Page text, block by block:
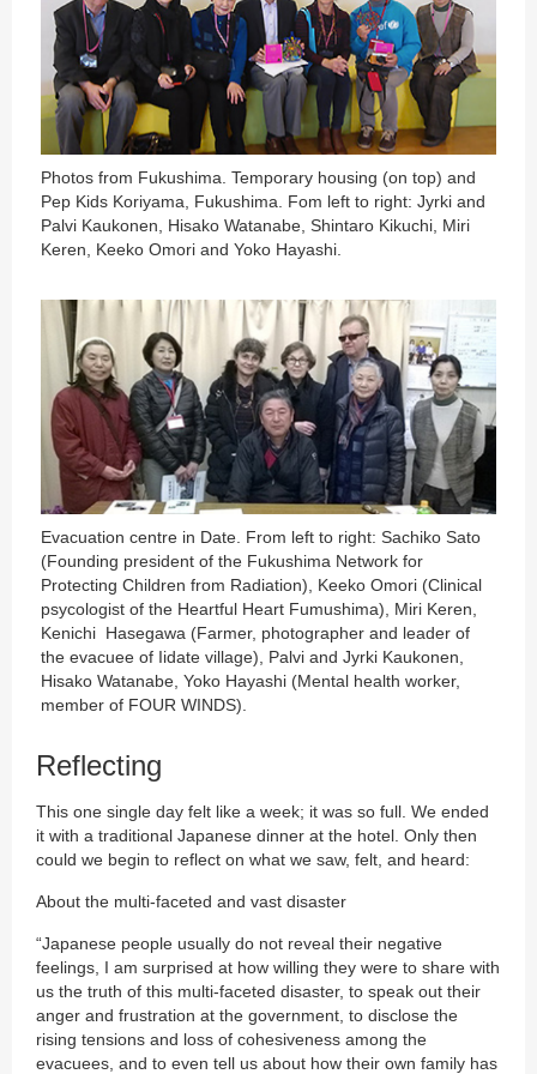
Photos from Fukushima. Temporary housing (on top) and
Pep Kids Koriyama, Fukushima. Fom left to right: Jyrki and
Palvi Kaukonen, Hisako Watanabe, Shintaro Kikuchi, Miri
Keren, Keeko Omori and Yoko Hayashi.
Evacuation centre in Date. From left to right: Sachiko Sato
(Founding president of the Fukushima Network for
Protecting Children from Radiation), Keeko Omori (Clinical
psycologist of the Heartful Heart Fumushima), Miri Keren,
Kenichi Hasegawa (Farmer, photographer and leader of
the evacuee of Iidate village), Palvi and Jyrki Kaukonen,
Hisako Watanabe, Yoko Hayashi (Mental health worker,
member of FOUR WINDS).
Reflecting
This one single day felt like a week; it was so full. We ended
it with a traditional Japanese dinner at the hotel. Only then
could we begin to reflect on what we saw, felt, and heard:
About the multi-faceted and vast disaster
“Japanese people usually do not reveal their negative
feelings, I am surprised at how willing they were to share with
us the truth of this multi-faceted disaster, to speak out their
anger and frustration at the government, to disclose the
rising tensions and loss of cohesiveness among the
evacuees, and to even tell us about how their own family has